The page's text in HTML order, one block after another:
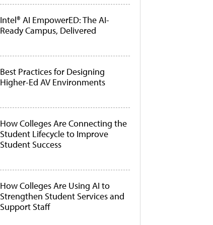
Intel® AI EmpowerED: The AI-
Ready Campus, Delivered
Best Practices for Designing
Higher-Ed AV Environments
How Colleges Are Connecting the
Student Lifecycle to Improve
Student Success
How Colleges Are Using AI to
Strengthen Student Services and
Support Staff